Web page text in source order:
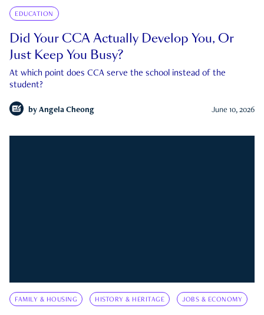
EDUCATION
Did Your CCA Actually Develop You, Or
Just Keep You Busy?
At which point does CCA serve the school instead of the
student?
by Angela Cheong June 10, 2026
FAMILY & HOUSING HISTORY & HERITAGE JOBS & ECONOMY